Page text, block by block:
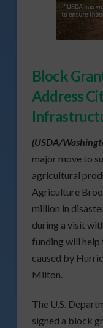
Block
Address
(USDA/
major move to
agricultural
Agriculture
million in
during a visit
funding will help
caused by
Milton.
The U.S.
signed a block